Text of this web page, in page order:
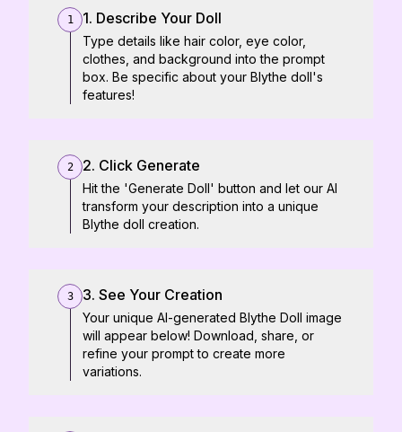
1 1. Describe Your Doll
Type details like hair color, eye color,
clothes, and background into the prompt
box. Be specific about your Blythe doll's
features!
2 2. Click Generate
Hit the 'Generate Doll' button and let our AI
transform your description into a unique
Blythe doll creation.
3 3. See Your Creation
Your unique AI-generated Blythe Doll image
will appear below! Download, share, or
refine your prompt to create more
variations.